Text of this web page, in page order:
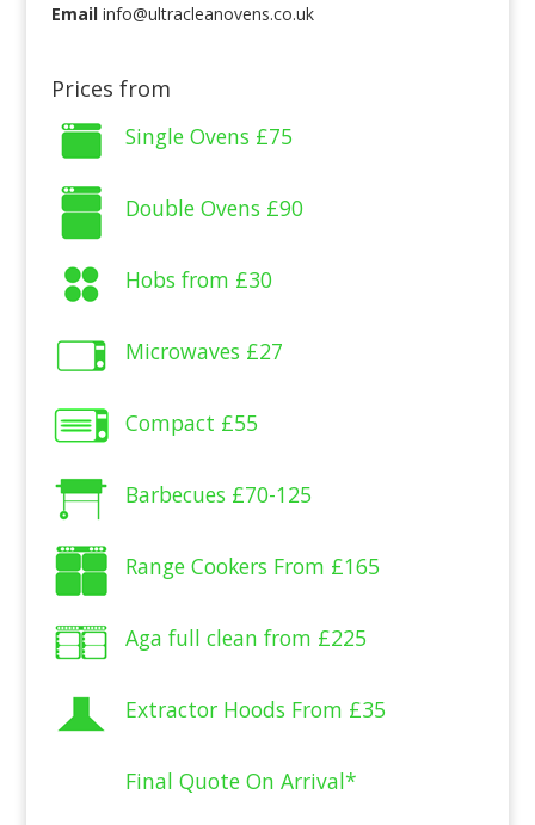
Emailinfo@ultracleanovens.co.uk
Prices from
Single Ovens £75
Double Ovens £90
Hobs from £30
Microwaves £27
Compact £55
Barbecues £70-125
Range Cookers From £165
Aga full clean from £225
Extractor Hoods From £35
Final Quote On Arrival*